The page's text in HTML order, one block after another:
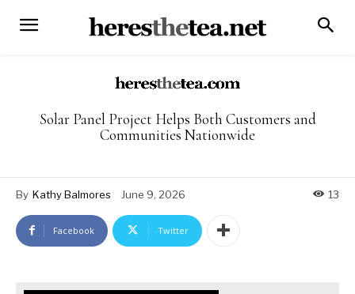
Solar Panel Project Helps Both Customers and
Communities Nationwide
By Kathy Balmores June 9, 2026 13
Facebook Twitter